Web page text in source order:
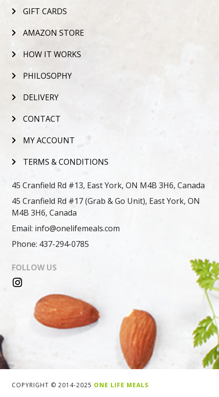
GIFT CARDS
AMAZON STORE
HOW IT WORKS
PHILOSOPHY
DELIVERY
CONTACT
MY ACCOUNT
TERMS & CONDITIONS
45 Cranfield Rd #13, East York, ON M4B 3H6, Canada
45 Cranfield Rd #17 (Grab & Go Unit), East York, ON
M4B 3H6, Canada
Email: info@onelifemeals.com
Phone: 437-294-0785
FOLLOW US
COPYRIGHT © 2014-2025 ONE LIFE MEALS